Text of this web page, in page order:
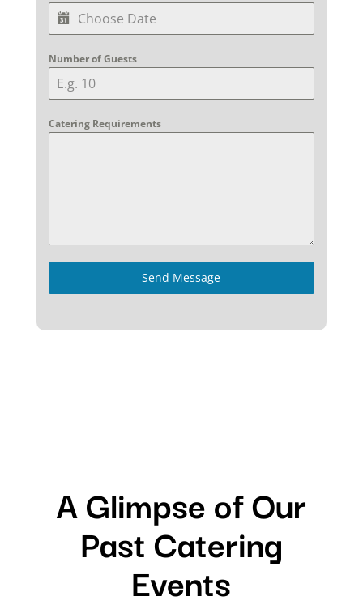
Number of Guests
Catering Requirements
Send Message
A Glimpse of Our
Past Catering
Events